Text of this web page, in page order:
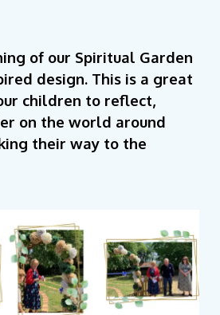
of our Spiritual Garden
design. This is a great
children to reflect,
on the world around
their way to the